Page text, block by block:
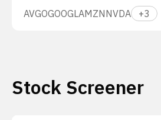
AVGOGOOGLAMZNNVDA +3
Stock Screener